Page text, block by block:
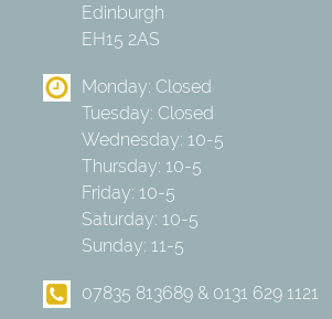
Edinburgh
EH15 2AS
Monday: Closed
Tuesday: Closed
Wednesday: 10-5
Thursday: 10-5
Friday: 10-5
Saturday: 10-5
Sunday: 11-5
07835 813689 & 0131 629 1121